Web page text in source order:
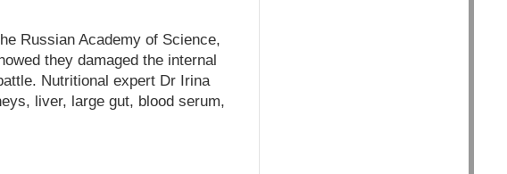
Russian Academy of Science,
they damaged the internal
Nutritional expert Dr Irina
liver, large gut, blood serum,